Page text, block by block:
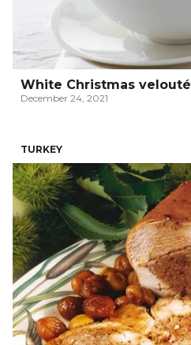
White Christmas velouté
December 24, 2021
TURKEY